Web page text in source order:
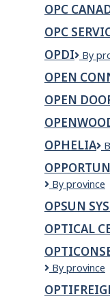
OPC
OPC
OPDI OPDI
By
OPEN
OPEN
OPHELIA
Opportunities
Brunswick
By province
OPSUN
OPTICAL
By province